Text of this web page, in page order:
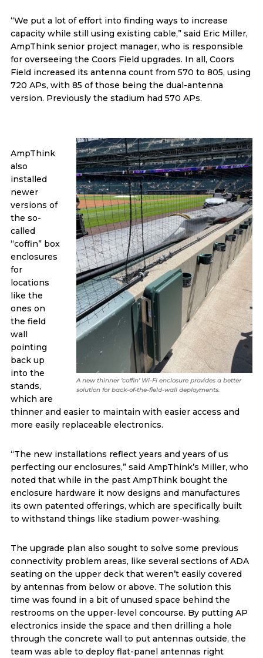
“We put a lot of effort into finding ways to increase
capacity while still using existing cable,” said Eric Miller,
AmpThink senior project manager, who is responsible
for overseeing the Coors Field upgrades. In all, Coors
Field increased its antenna count from 570 to 805, using
720 APs, with 85 of those being the dual-antenna
version. Previously the stadium had 570 APs.
A new thinner ‘coffin’ Wi-Fi enclosure provides a better
solution for back-of-the-field-wall deployments.
AmpThink
also
installed
newer
versions of
the so-
called
“coffin” box
enclosures
for
locations
like the
ones on
the field
wall
pointing
back up
into the
stands,
which are
thinner and easier to maintain with easier access and
more easily replaceable electronics.
“The new installations reflect years and years of us
perfecting our enclosures,” said AmpThink’s Miller, who
noted that while in the past AmpThink bought the
enclosure hardware it now designs and manufactures
its own patented offerings, which are specifically built
to withstand things like stadium power-washing.
The upgrade plan also sought to solve some previous
connectivity problem areas, like several sections of ADA
seating on the upper deck that weren’t easily covered
by antennas from below or above. The solution this
time was found in a bit of unused space behind the
restrooms on the upper-level concourse. By putting AP
electronics inside the space and then drilling a hole
through the concrete wall to put antennas outside, the
team was able to deploy flat-panel antennas right